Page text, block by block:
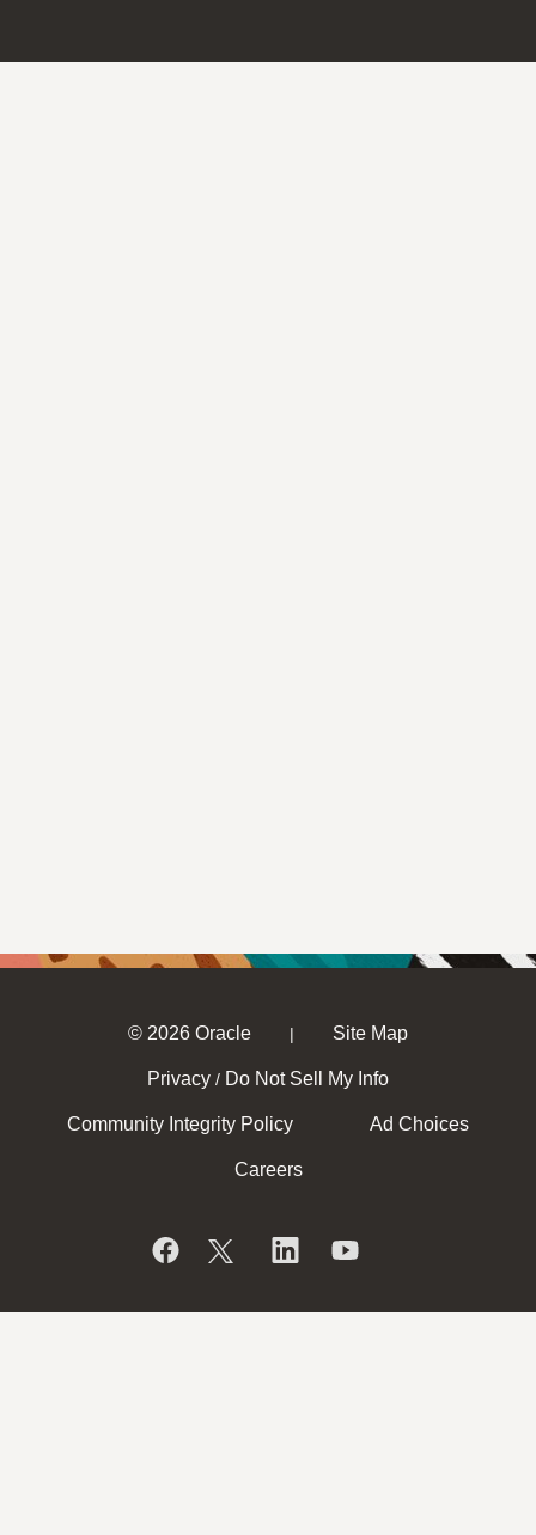
© 2026 Oracle | Site Map
Privacy / Do Not Sell My Info
Community Integrity Policy Ad Choices
Careers